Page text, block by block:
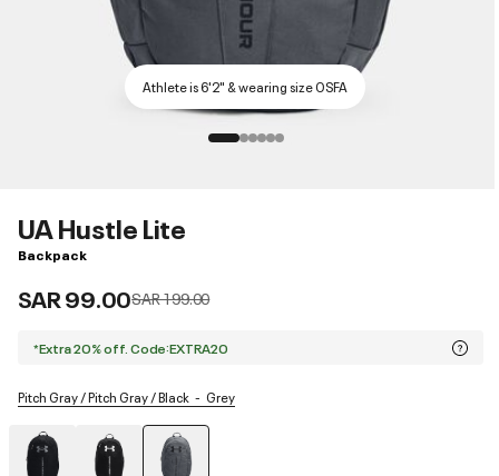
Athlete is 6'2" & wearing size OSFA
UA Hustle Lite
Backpack
SAR 99.00Price reduced from
SAR 199.00to
*Extra 20% off. Code:EXTRA20
Pitch Gray / Pitch Gray / Black Grey